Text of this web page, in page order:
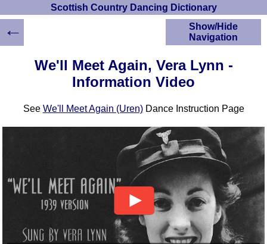
Scottish Country Dancing Dictionary
We'll Meet Again, Vera Lynn -
Information Video
See We'll Meet Again (Uren)Dance Instruction Page
Show/Hide
Navigation
Scottish Country
Dancing Dictionary
Instructions
Crib Diagrams
Scottish Dances
YouTube Videos
Ceilidh Dances
Children's Dances
Dance Devisers
RSCDS Books
←